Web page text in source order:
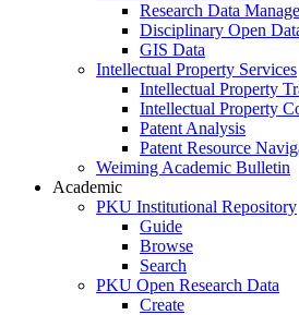
Research Data
Disciplinary Open
GIS Data
Intellectual Property Services
Intellectual Property
Intellectual Property
Patent Analysis
Patent Resource
Weiming Academic Bulletin
Academic
PKU Institutional Repository
Guide
Browse
Search
PKU Open Research Data
Create